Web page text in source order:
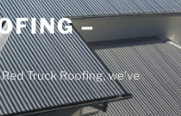
–
Truck Roofing, we’ve